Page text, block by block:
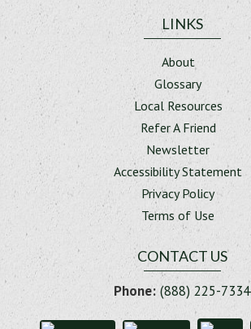
LINKS
About
Glossary
Local Resources
Refer A Friend
Newsletter
Accessibility Statement
Privacy Policy
Terms of Use
CONTACT US
Phone: (888) 225-7334